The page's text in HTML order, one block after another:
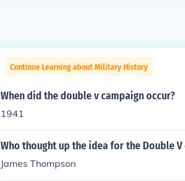
Continue Learning about Military History
When did the double v campaign occur?
1941
Who thought up the idea for the Double V
James Thompson